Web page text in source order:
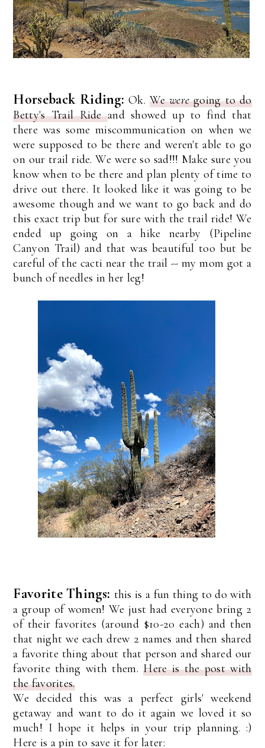
Horseback Riding: Ok. Weweregoing to do
Betty's Trail Rideand showed up to find that
there was some miscommunication on when we
were supposed to be there and weren't able to go
on our trail ride. We were so sad!!! Make sure you
know when to be there and plan plenty of time to
drive out there. It looked like it was going to be
awesome though and we want to go back and do
this exact trip but for sure with the trail ride! We
ended up going on a hike nearby (Pipeline
Canyon Trail) and that was beautiful too but be
careful of the cacti near the trail -- my mom got a
bunch of needles in her leg!
Favorite Things: this is a fun thing to do with
a group of women! We just had everyone bring 2
of their favorites (around $10-20 each) and then
that night we each drew 2 names and then shared
a favorite thing about that person and shared our
favorite thing with them.Here is the post with
the favorites.
We decided this was a perfect girls' weekend
getaway and want to do it again we loved it so
much! I hope it helps in your trip planning. :)
Here is a pin to save it for later: